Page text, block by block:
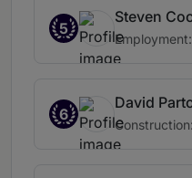
5
Steven
6
David